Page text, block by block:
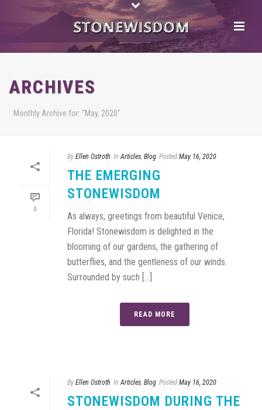
ARCHIVES
Monthly Archive for: "May, 2020"
0
By Ellen Ostroth In Articles, Blog Posted May 16, 2020
THE EMERGING
STONEWISDOM
As always, greetings from beautiful Venice,
Florida! Stonewisdom is delighted in the
blooming of our gardens, the gathering of
butterflies, and the gentleness of our winds.
Surrounded by such [...]
READ MORE
By Ellen Ostroth In Articles, Blog Posted May 16, 2020
STONEWISDOM DURING THE